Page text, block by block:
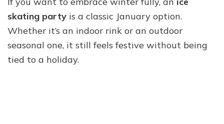
skating party is a classic January option.
Whether it’s an indoor rink or an outdoor
seasonal one, it still feels festive without being
tied to a holiday.